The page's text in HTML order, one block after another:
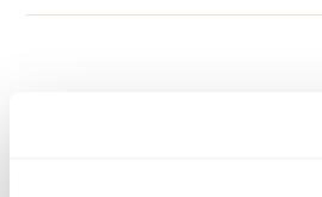
Your FCA Course